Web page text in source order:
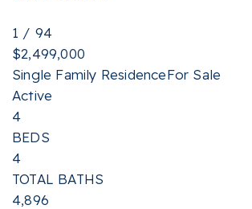
1 / 94
$2,499,000
Single Family ResidenceFor Sale
Active
4
BEDS
4
TOTAL BATHS
4,896